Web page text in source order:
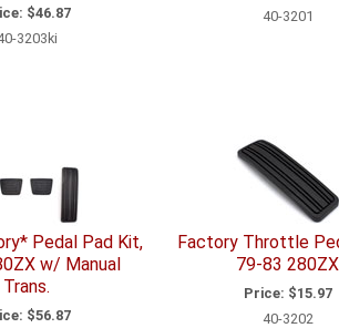
$46.87
3203ki
40-3201
Pedal Pad Kit,
w/ Manual
Trans.
$56.87
Factory Throttle
79-83 280ZX
Price: $15.97
40-3202